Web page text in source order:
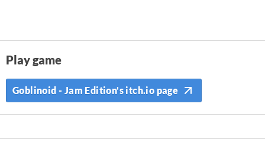
Play game
Goblinoid - Jam Edition's itch.io page